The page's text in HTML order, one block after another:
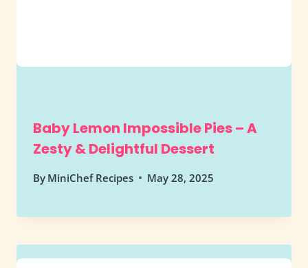
Baby Lemon Impossible Pies – A
Zesty & Delightful Dessert
By MiniChef Recipes May 28, 2025